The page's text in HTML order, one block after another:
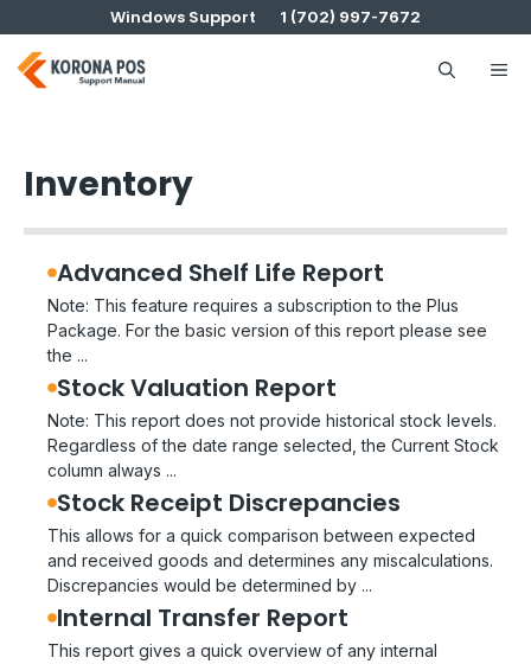
to
content
Windows Support 1 (702) 997-7672
Inventory
Advanced Shelf Life Report
Note: This feature requires a subscription to the Plus
Package. For the basic version of this report please see
the ...
Stock Valuation Report
Note: This report does not provide historical stock levels.
Regardless of the date range selected, the Current Stock
column always ...
Stock Receipt Discrepancies
This allows for a quick comparison between expected
and received goods and determines any miscalculations.
Discrepancies would be determined by ...
Internal Transfer Report
This report gives a quick overview of any internal